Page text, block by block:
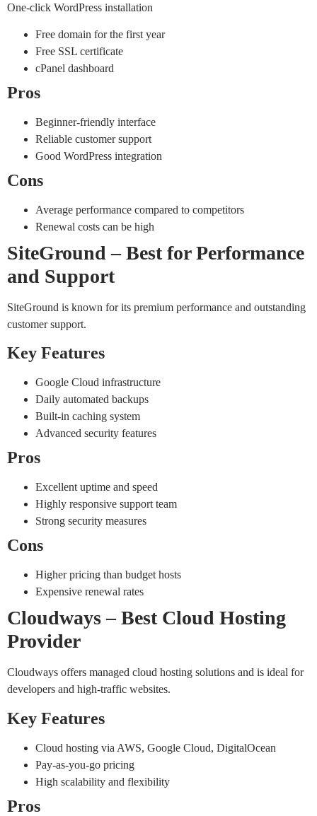
One-click WordPress installation
Free domain for the first year
Free SSL certificate
cPanel dashboard
Pros
Beginner-friendly interface
Reliable customer support
Good WordPress integration
Cons
Average performance compared to competitors
Renewal costs can be high
SiteGround – Best for Performance
and Support
SiteGround is known for its premium performance and outstanding
customer support.
Key Features
Google Cloud infrastructure
Daily automated backups
Built-in caching system
Advanced security features
Pros
Excellent uptime and speed
Highly responsive support team
Strong security measures
Cons
Higher pricing than budget hosts
Expensive renewal rates
Cloudways – Best Cloud Hosting
Provider
Cloudways offers managed cloud hosting solutions and is ideal for
developers and high-traffic websites.
Key Features
Cloud hosting via AWS, Google Cloud, DigitalOcean
Pay-as-you-go pricing
High scalability and flexibility
Pros